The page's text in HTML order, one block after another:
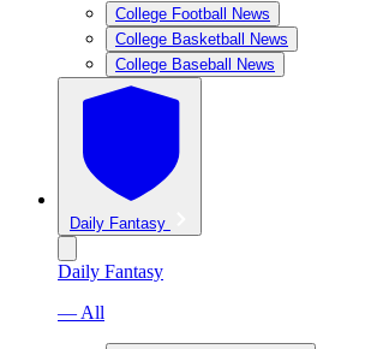
College Football News
College Basketball News
College Baseball News
Daily Fantasy
Daily Fantasy
— All